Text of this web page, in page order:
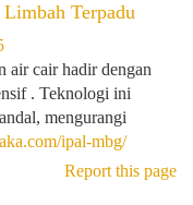
Terpadu
air cair hadir dengan
. Teknologi ini
mengurangi
ipal-mbg/
Report this page